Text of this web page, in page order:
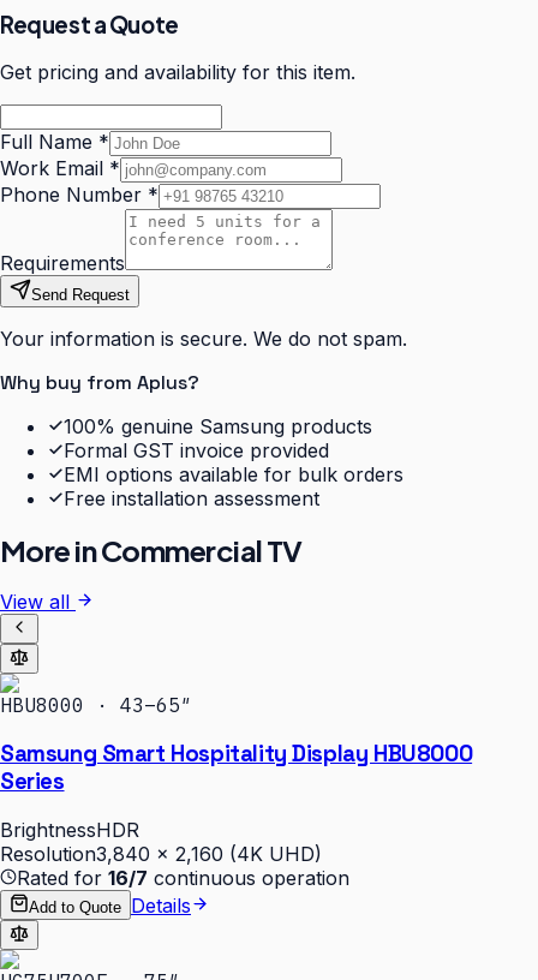
Request a Quote
Get pricing and availability for this item.
Full Name *
Work Email *
Phone Number *
Requirements
Send Request
Your information is secure. We do not spam.
Why buy from Aplus?
100% genuine Samsung products
Formal GST invoice provided
EMI options available for bulk orders
Free installation assessment
More inCommercial TV
View all
HBU8000 · 43–65″
Samsung Smart Hospitality Display HBU8000
Series
BrightnessHDR
Resolution3,840 × 2,160 (4K UHD)
Rated for 16/7 continuous operation
Add to Quote Details